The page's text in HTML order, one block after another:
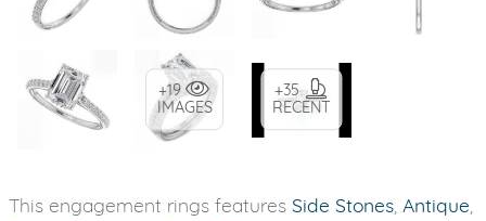
+19
IMAGES
+35
RECENT
This engagement rings features Side Stones Antique